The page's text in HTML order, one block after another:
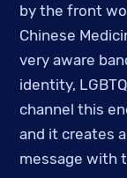
by the front
Chinese
very aware
identity,
channel this
and it creates
message with